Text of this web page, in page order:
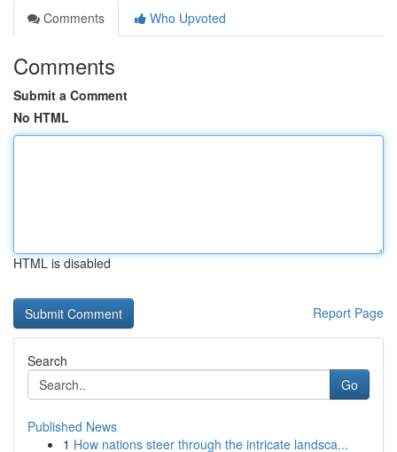
Comments
Who Upvoted
Comments
Submit a Comment
No HTML
HTML is disabled
Report Page
Search
Go
Published News
1 How nations steer through the intricate landsca...